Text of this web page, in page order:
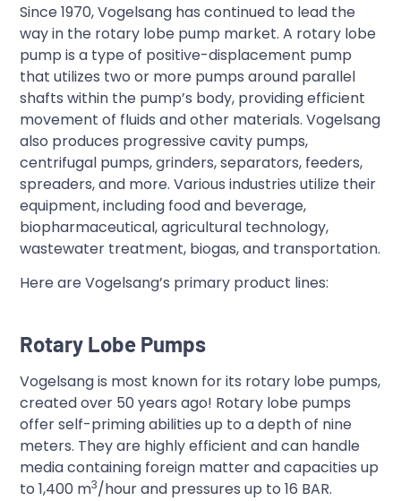
Since 1970, Vogelsang has continued to lead the
way in the rotary lobe pump market. A rotary lobe
pump is a type of positive-displacement pump
that utilizes two or more pumps around parallel
shafts within the pump’s body, providing efficient
movement of fluids and other materials. Vogelsang
also produces progressive cavity pumps,
centrifugal pumps, grinders, separators, feeders,
spreaders, and more. Various industries utilize their
equipment, including food and beverage,
biopharmaceutical, agricultural technology,
wastewater treatment, biogas, and transportation.
Here are Vogelsang’s primary product lines:
Rotary Lobe Pumps
Vogelsang is most known for its rotary lobe pumps,
created over 50 years ago! Rotary lobe pumps
offer self-priming abilities up to a depth of nine
meters. They are highly efficient and can handle
media containing foreign matter and capacities up
to 1,400 m3/hour and pressures up to 16 BAR.